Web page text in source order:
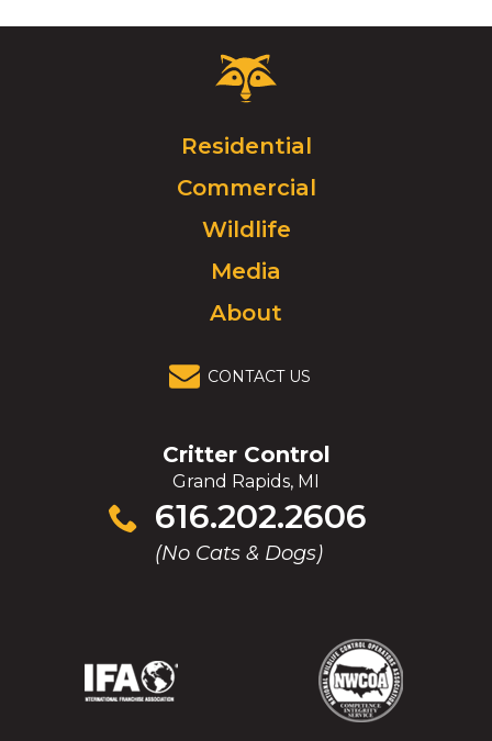
Critter
Control
Click
to
go
homepage.
Residential
Commercial
Wildlife
Media
About
CONTACT US
Critter Control
Grand Rapids, MI
616.202.2606
(No Cats & Dogs)
Click
to
(Opens
(Opens
(Opens
in
(Opens
in